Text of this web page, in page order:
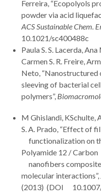
Ferreira, “Ecopolyols
powder via acid
ACS Sustainable Chem.
10.1021/sc400488c
Paula S. S. Lacerda,
Carmen S. R. Freire,
Neto, “Nanostructured
sleeving of bacterial
polymers”,
M Ghislandi,
S. A. Prado, “Effect of
functionalization on
Polyamide 12 / Carbon
nanofibers
molecular interactions”,
(2013) (DOI